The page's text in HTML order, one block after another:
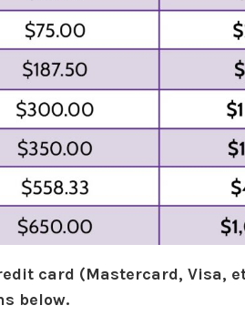
card (Mastercard, Visa,
below.